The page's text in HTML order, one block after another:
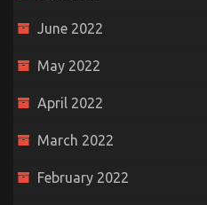
June 2022
May 2022
April 2022
March 2022
February 2022